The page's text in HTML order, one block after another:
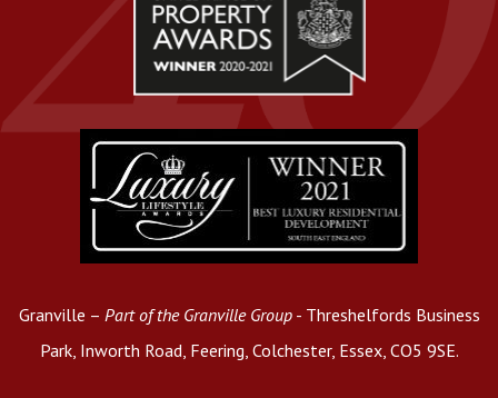
Granville – Part of the Granville Group- Threshelfords Business
Park, Inworth Road, Feering, Colchester, Essex, CO5 9SE.